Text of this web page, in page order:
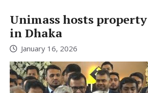
Unimass hosts
in Dhaka
January 16, 2026